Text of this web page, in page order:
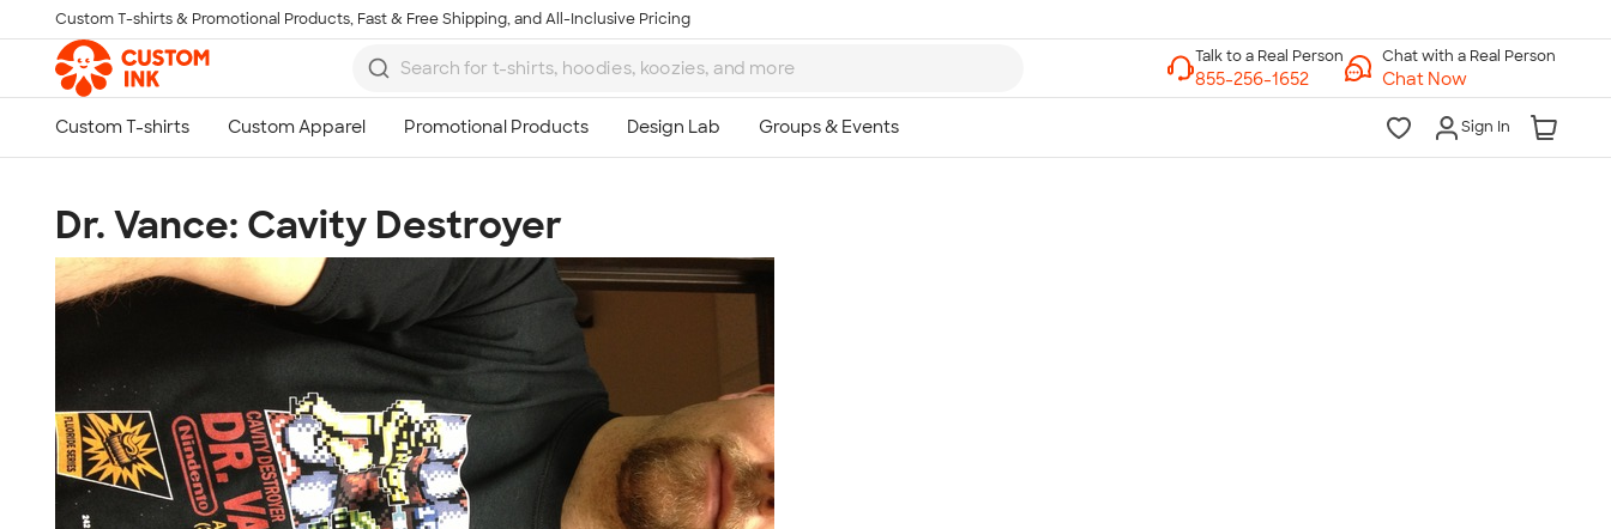
Skip to main content
Custom T-shirts & Promotional Products, Fast & Free Shipping, and All-Inclusive Pricing
Chat with a Real Person
Chat Now
Sign In
Dr. Vance: Cavity Destroyer